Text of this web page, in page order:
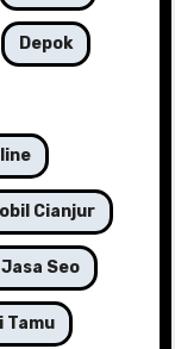
Depok
Cianjur
Jasa Seo
Tamu